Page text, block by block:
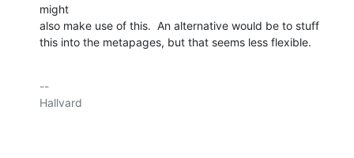
might
also make use of this.  An alternative would be to stuff
this into the metapages, but that seems less flexible.
--
Hallvard